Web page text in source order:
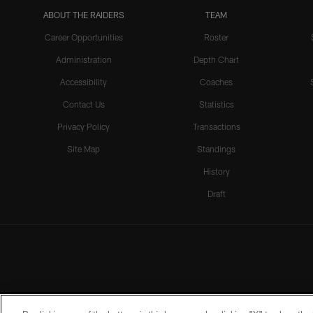
ABOUT THE RAIDERS
Career Opportunities
Administration
Accessibility
Contact Us
Privacy Policy
Site Map
TEAM
Roster
Depth Chart
Coaches
Statistics
Transactions
Standings
History
Draft